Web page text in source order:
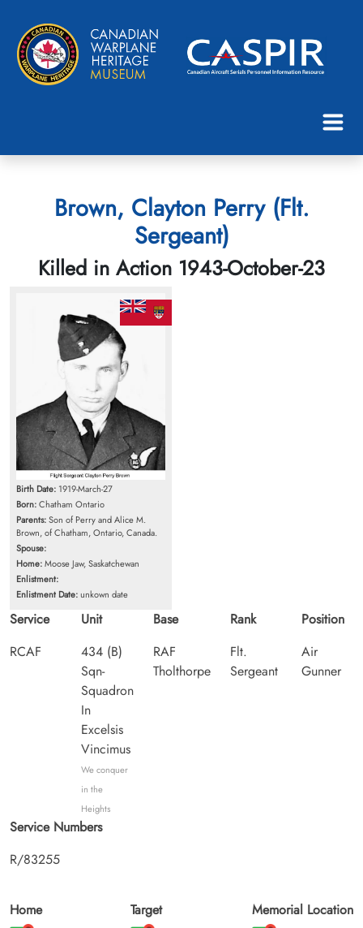
Brown, Clayton Perry (Flt.
Sergeant)
Killed in Action 1943-October-23
Birth Date: 1919-March-27
Born:Chatham Ontario
Parents:Son of Perry and Alice M.
Brown, of Chatham, Ontario, Canada.
Spouse:
Home:Moose Jaw, Saskatchewan
Enlistment:
Enlistment Date:unkown date
Service
RCAF
Unit
434 (B)
Sqn-
Squadron
In
Excelsis
Vincimus
We conquer
in the
Heights
Base
RAF
Tholthorpe
Rank
Flt.
Sergeant
Position
Air
Gunner
Service Numbers
R/83255
Home
Target
Memorial Location